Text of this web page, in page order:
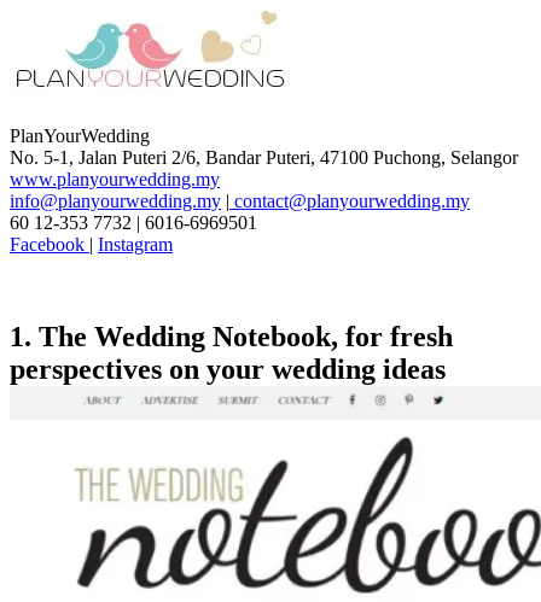
PlanYourWedding
No. 5-1, Jalan Puteri 2/6, Bandar Puteri, 47100 Puchong, Selangor
www.planyourwedding.my
info@planyourwedding.my | contact@planyourwedding.my
60 12-353 7732 | 6016-6969501
Facebook | Instagram
1. The Wedding Notebook, for fresh
perspectives on your wedding ideas